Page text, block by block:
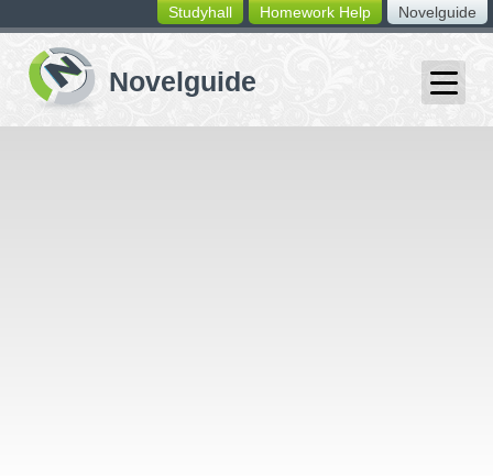
switching
buttons
Novelguide
Homework Help
Studyhall